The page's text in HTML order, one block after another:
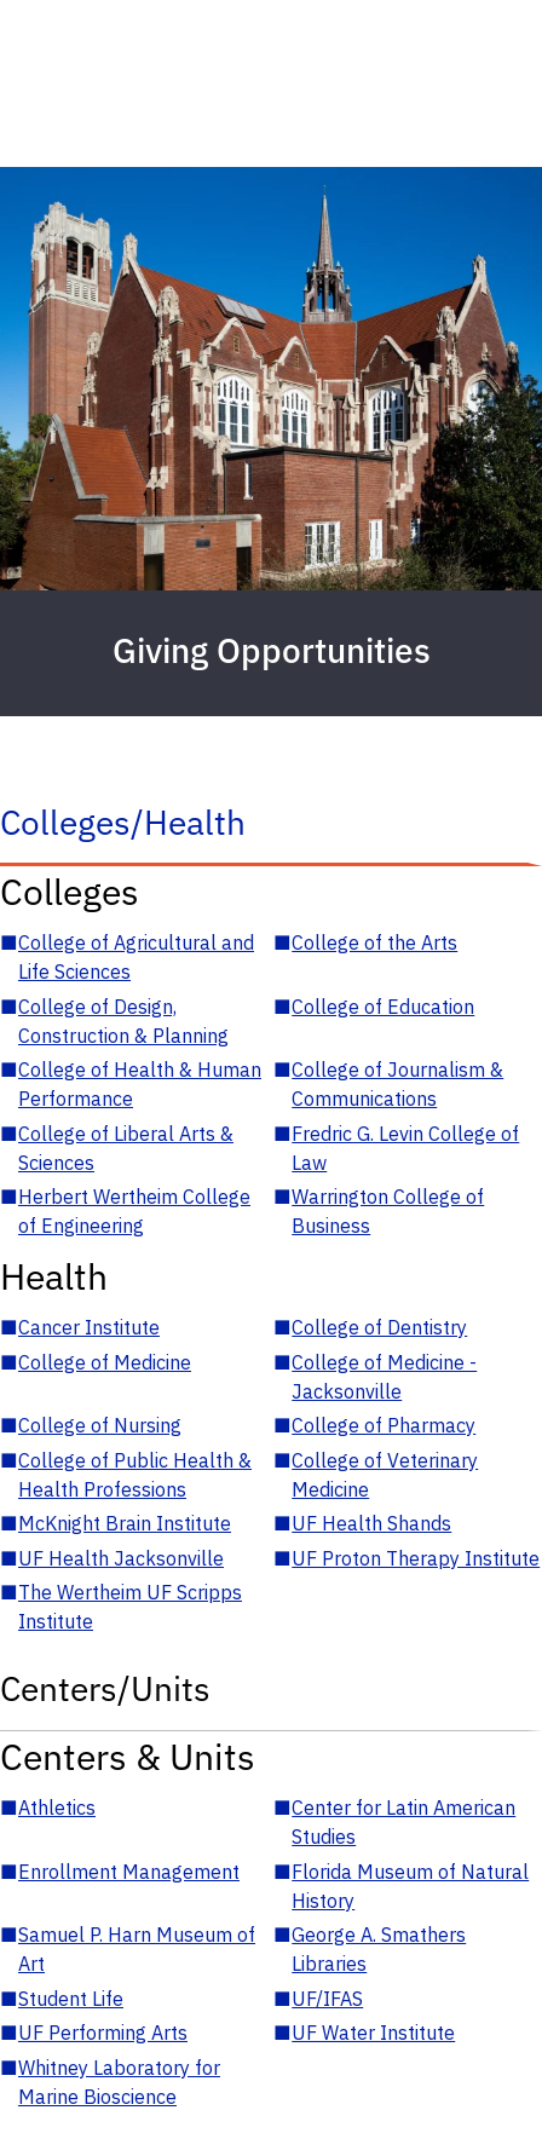
Giving Opportunities
Colleges/Health
Colleges
■College of Agricultural and
Life Sciences
■College of the Arts
■College of Design,
Construction & Planning
■College of Education
■College of Health & Human
Performance
■College of Journalism &
Communications
■College of Liberal Arts &
Sciences
■Fredric G. Levin College of
Law
■Herbert Wertheim College
of Engineering
■Warrington College of
Business
Health
■Cancer Institute ■College of Dentistry
■College of Medicine ■College of Medicine -
Jacksonville
■College of Nursing ■College of Pharmacy
■College of Public Health &
Health Professions
■College of Veterinary
Medicine
■McKnight Brain Institute ■UF Health Shands
■UF Health Jacksonville ■UF Proton Therapy Institute
■The Wertheim UF Scripps
Institute
Centers/Units
Centers & Units
■Athletics ■Center for Latin American
Studies
■Enrollment Management ■Florida Museum of Natural
History
■Samuel P. Harn Museum of
Art
■George A. Smathers
Libraries
■Student Life ■UF/IFAS
■UF Performing Arts ■UF Water Institute
■Whitney Laboratory for
Marine Bioscience